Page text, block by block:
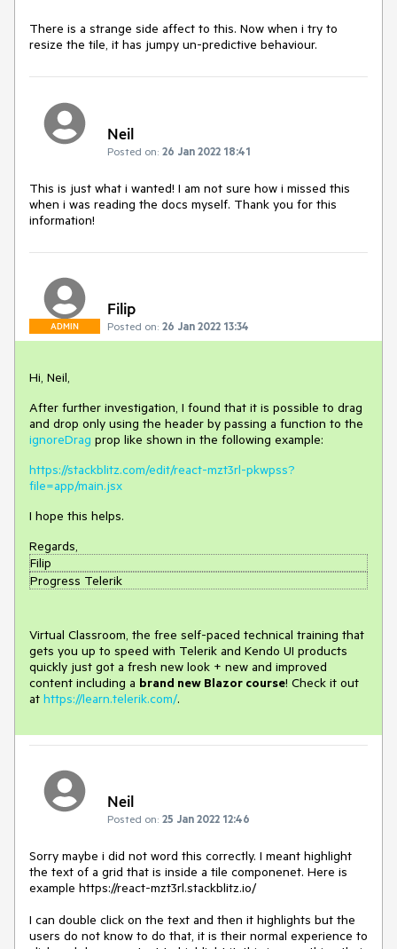
There is a strange side affect to this. Now when i try to
resize the tile, it has jumpy un-predictive behaviour.
Neil
Posted on: 26 Jan 2022 18:41
This is just what i wanted! I am not sure how i missed this
when i was reading the docs myself. Thank you for this
information!
ADMIN
Filip
Posted on: 26 Jan 2022 13:34
Hi, Neil,
After further investigation, I found that it is possible to drag
and drop only using the header by passing a function to the
ignoreDrag prop like shown in the following example:
https://stackblitz.com/edit/react-mzt3rl-pkwpss?
file=app/main.jsx
I hope this helps.
Regards,
Filip
Progress Telerik
Virtual Classroom, the free self-paced technical training that
gets you up to speed with Telerik and Kendo UI products
quickly just got a fresh new look + new and improved
content including a brand new Blazor course! Check it out
at https://learn.telerik.com/.
Neil
Posted on: 25 Jan 2022 12:46
Sorry maybe i did not word this correctly. I meant highlight
the text of a grid that is inside a tile componenet. Here is
example https://react-mzt3rl.stackblitz.io/
I can double click on the text and then it highlights but the
users do not know to do that, it is their normal experience to